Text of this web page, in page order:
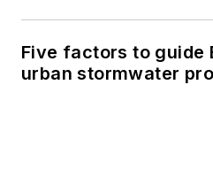
Five factors to guide
urban stormwater